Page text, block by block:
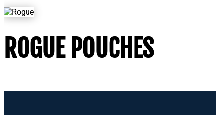
ROGUE POUCHES